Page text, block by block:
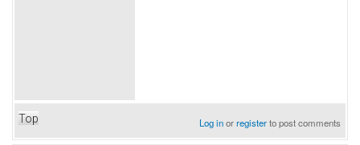
Top Log inorregisterto post comments